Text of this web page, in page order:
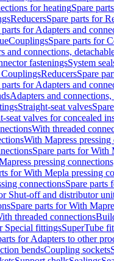
for heatingSpare
ReducersSpare parts for
parts for Adapters and
CouplingsSpare parts for
and connections,
fasteningsSystem
CouplingsReducersSpare
parts for Adapters and
Adapters and connections,
Straight-seat valves
seat valves for concealed
With threaded
With Mapress pressing
Spare parts for With
pressing
for With Mepla pressing
connectionsSpare parts
Shut-off and distributor
Spare parts for With
threaded connections
Special fittingsSuperTube
for Adapters to other
bendsCoupling sockets